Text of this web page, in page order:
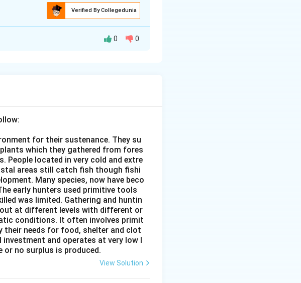
Verified By Collegedunia
plays a role in determining its
a port's importance.
port is often an indicator of its level
that handles a large volume of
activity.
trade, facilitating the movement
international trade networks.
(iv) are accurate.
0 0
for their sustenance. They su
which they gathered from fores
People located in very cold and extre
areas still catch fish though fishi
Many species, now have beco
early hunters used primitive tools
was limited. Gathering and huntin
at different levels with different or
conditions. It often involves primit
needs for food, shelter and clot
and operates at very low l
or no surplus is produced.
View Solution